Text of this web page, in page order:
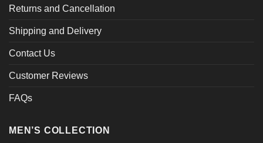
Returns and Cancellation
Shipping and Delivery
Contact Us
Customer Reviews
FAQs
MEN’S COLLECTION